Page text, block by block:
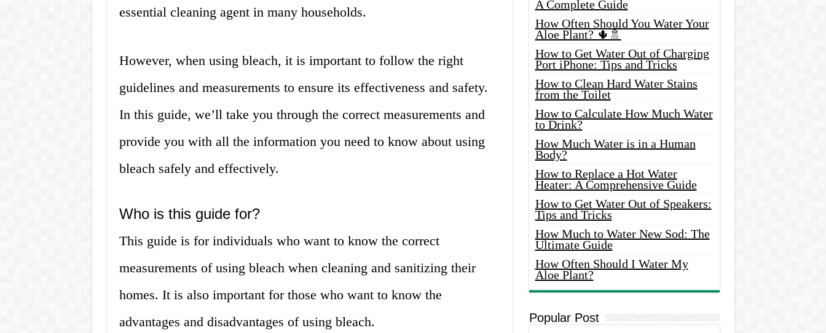
essential cleaning agent in many households.
However, when using bleach, it is important to follow the right
guidelines and measurements to ensure its effectiveness and safety.
In this guide, we’ll take you through the correct measurements and
provide you with all the information you need to know about using
bleach safely and effectively.
Who is this guide for?
This guide is for individuals who want to know the correct
measurements of using bleach when cleaning and sanitizing their
homes. It is also important for those who want to know the
advantages and disadvantages of using bleach.
A Complete Guide
How Often Should You Water Your
Aloe Plant? 🌵🚿
How to Get Water Out of Charging
Port iPhone: Tips and Tricks
How to Clean Hard Water Stains
from the Toilet
How to Calculate How Much Water
to Drink?
How Much Water is in a Human
Body?
How to Replace a Hot Water
Heater: A Comprehensive Guide
How to Get Water Out of Speakers:
Tips and Tricks
How Much to Water New Sod: The
Ultimate Guide
How Often Should I Water My
Aloe Plant?
Popular Post